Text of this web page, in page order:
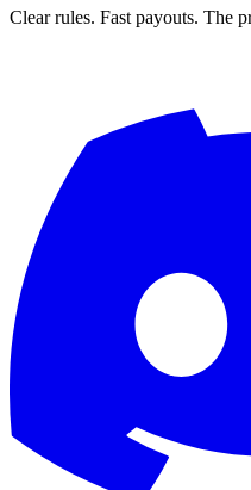
Clear rules. Fast payouts. The